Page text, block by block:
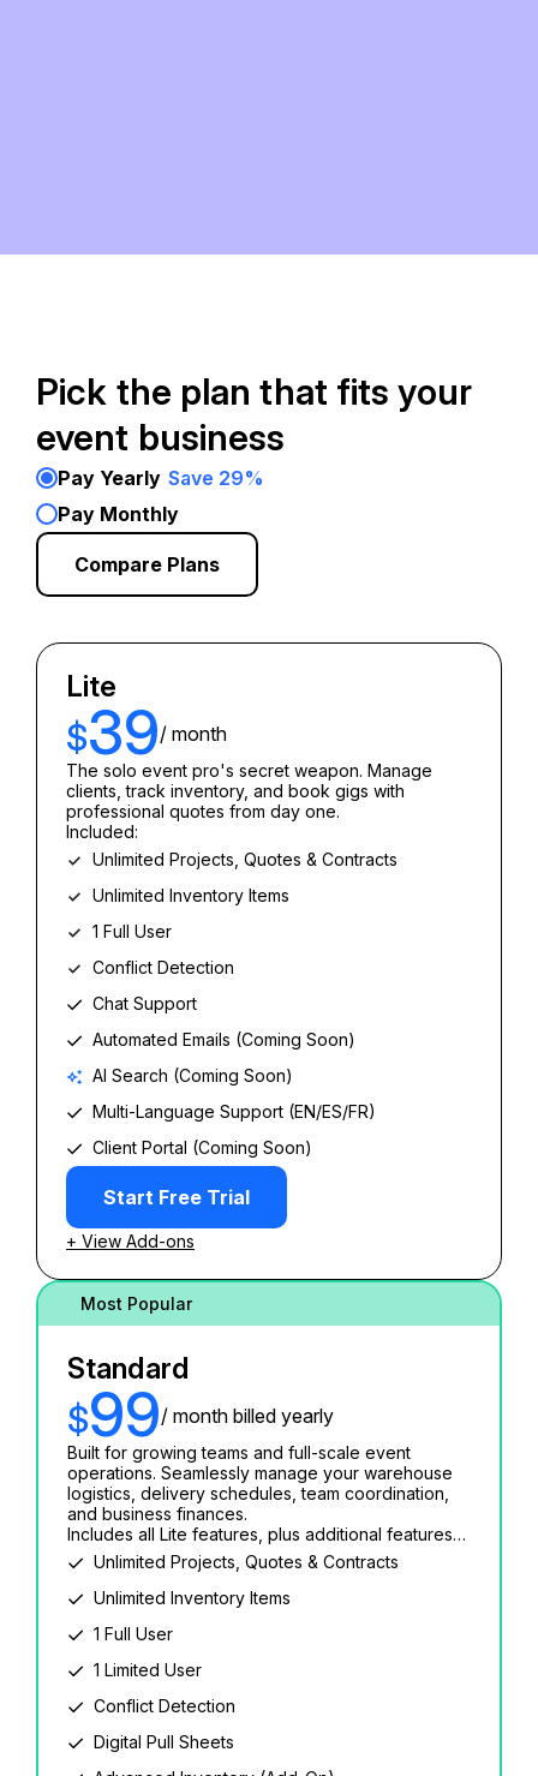
Pick the plan that fits your
event business
Pay Yearly Save 29%
Pay Monthly
Compare Plans
Lite
$39/ month
The solo event pro's secret weapon. Manage
clients, track inventory, and book gigs with
professional quotes from day one.
Included:
Unlimited Projects, Quotes & Contracts
Unlimited Inventory Items
1 Full User
Conflict Detection
Chat Support
Automated Emails (Coming Soon)
AI Search (Coming Soon)
Multi-Language Support (EN/ES/FR)
Client Portal (Coming Soon)
Start Free Trial
+ View Add-ons
Most Popular
Standard
$99/ month billed yearly
Built for growing teams and full-scale event
operations. Seamlessly manage your warehouse
logistics, delivery schedules, team coordination,
and business finances.
Includes all Lite features, plus additional features…
Unlimited Projects, Quotes & Contracts
Unlimited Inventory Items
1 Full User
1 Limited User
Conflict Detection
Digital Pull Sheets